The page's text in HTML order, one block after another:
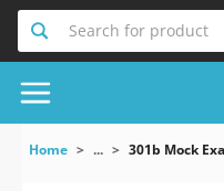
Search for product
Home ... 301b Mock